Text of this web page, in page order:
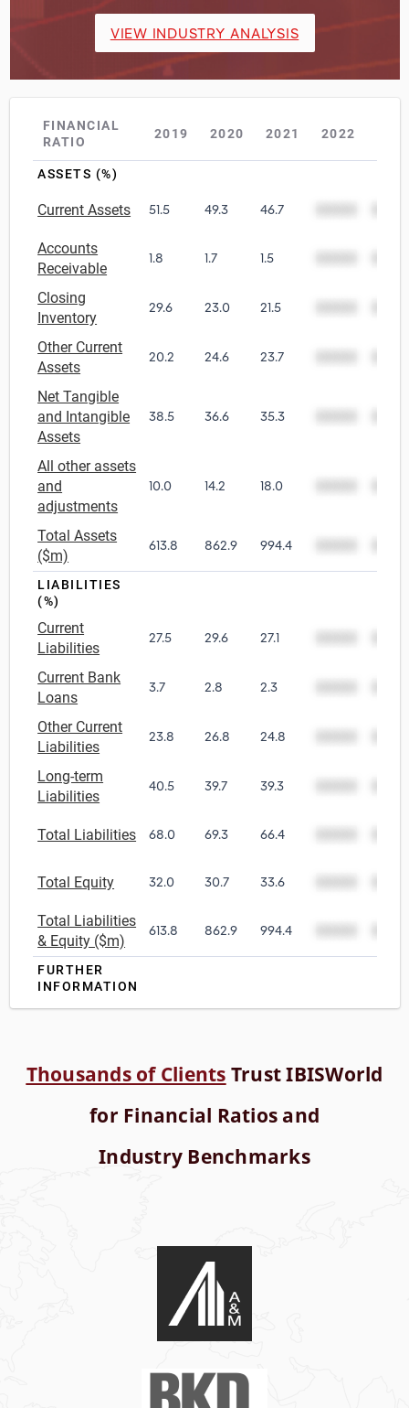
VIEW INDUSTRY ANALYSIS
FINANCIAL
RATIO
2019 2020 2021 2022
ASSETS (%)
Current Assets 51.5 49.3 46.7
Accounts
Receivable
1.8 1.7 1.5
Closing
Inventory
29.6 23.0 21.5
Other Current
Assets
20.2 24.6 23.7
Net Tangible
and Intangible
Assets
38.5 36.6 35.3
All other assets
and
adjustments
10.0 14.2 18.0
Total Assets
($m)
613.8 862.9 994.4
LIABILITIES
(%)
Current
Liabilities
27.5 29.6 27.1
Current Bank
Loans
3.7 2.8 2.3
Other Current
Liabilities
23.8 26.8 24.8
Long-term
Liabilities
40.5 39.7 39.3
Total Liabilities 68.0 69.3 66.4
Total Equity 32.0 30.7 33.6
Total Liabilities
& Equity ($m)
613.8 862.9 994.4
FURTHER
INFORMATION
Thousands of Clients Trust IBISWorld
for Financial Ratios and
Industry Benchmarks